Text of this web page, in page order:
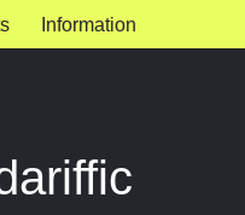
Information